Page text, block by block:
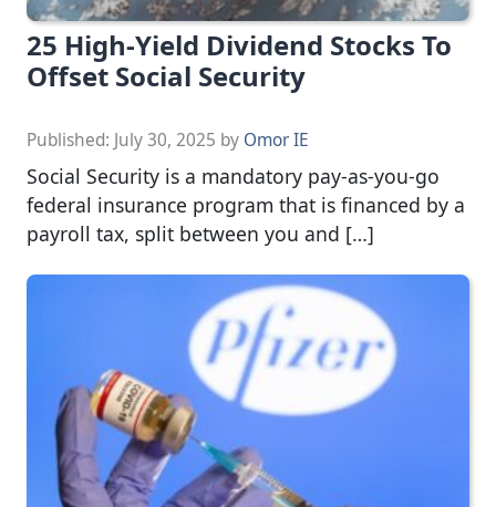
25 High-Yield Dividend Stocks To
Offset Social Security
Published: July 30, 2025 by Omor IE
Social Security is a mandatory pay-as-you-go
federal insurance program that is financed by a
payroll tax, split between you and […]